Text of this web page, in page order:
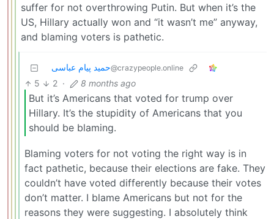
suffer for not overthrowing Putin. But when it’s the
US, Hillary actually won and “it wasn’t me” anyway,
and blaming voters is pathetic.
حمید پیام عباسی@crazypeople.online
5 2 · 8 months ago
But it’s Americans that voted for trump over
Hillary. It’s the stupidity of Americans that you
should be blaming.
Blaming voters for not voting the right way is in
fact pathetic, because their elections are fake. They
couldn’t have voted differently because their votes
don’t matter. I blame Americans but not for the
reasons they were suggesting. I absolutely think